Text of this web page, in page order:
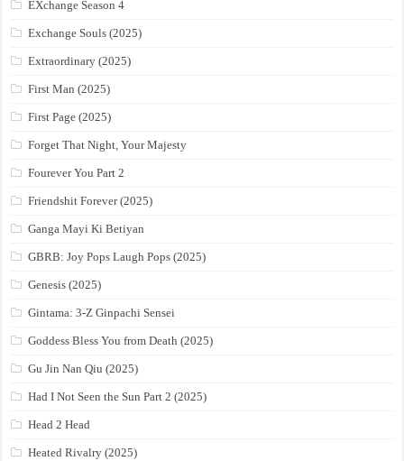
EXchange Season 4
Exchange Souls (2025)
Extraordinary (2025)
First Man (2025)
First Page (2025)
Forget That Night, Your Majesty
Fourever You Part 2
Friendshit Forever (2025)
Ganga Mayi Ki Betiyan
GBRB: Joy Pops Laugh Pops (2025)
Genesis (2025)
Gintama: 3-Z Ginpachi Sensei
Goddess Bless You from Death (2025)
Gu Jin Nan Qiu (2025)
Had I Not Seen the Sun Part 2 (2025)
Head 2 Head
Heated Rivalry (2025)